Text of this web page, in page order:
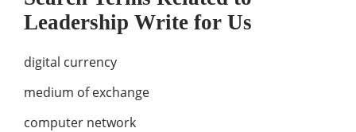
Leadership Write for Us
digital currency
medium of exchange
computer network